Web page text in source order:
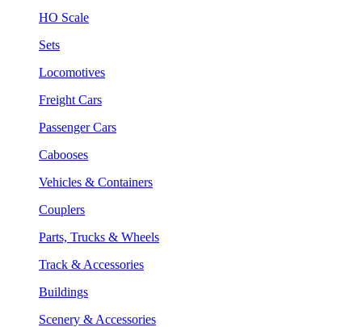
HO Scale
Sets
Locomotives
Freight Cars
Passenger Cars
Cabooses
Vehicles & Containers
Couplers
Parts, Trucks & Wheels
Track & Accessories
Buildings
Scenery & Accessories